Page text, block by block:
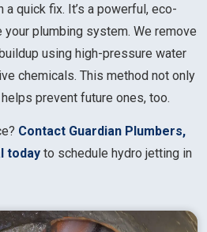
quick fix. It’s a powerful, eco-
plumbing system. We remove
using high-pressure water
chemicals. This method not only
prevent future ones, too.
Contact Guardian Plumbers,
today to schedule hydro jetting in